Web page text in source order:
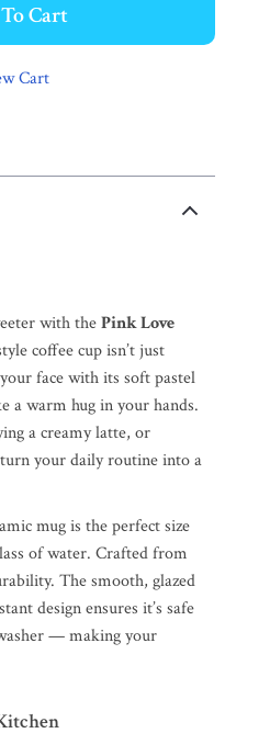
Cart
Cart
with thePink Love
coffee cup isn’t just
face with its soft pastel
a warm hug in your hands.
a creamy latte, or
your daily routine into a
mug is the perfect size
of water. Crafted from
The smooth, glazed
design ensures it’s safe
— making your